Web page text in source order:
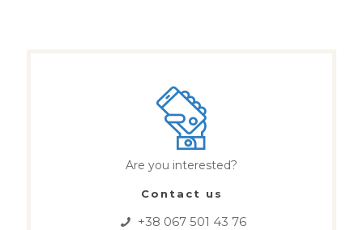
Are you interested?
Contact us
+38 067 501 43 76